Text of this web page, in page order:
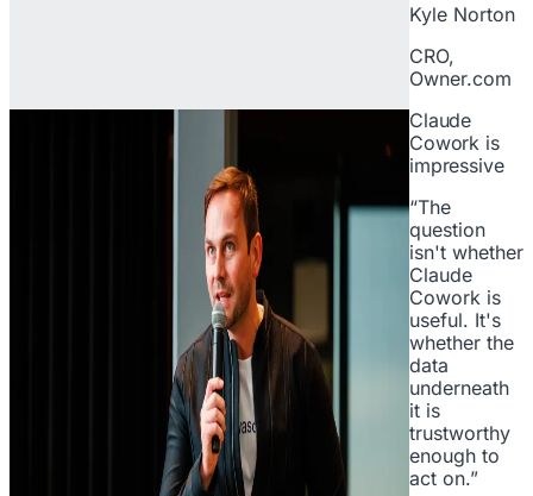
Kyle Norton
CRO,
Owner.com
Claude
Cowork is
impressive
“The
question
isn't whether
Claude
Cowork is
useful. It's
whether the
data
underneath
it is
trustworthy
enough to
act on.”